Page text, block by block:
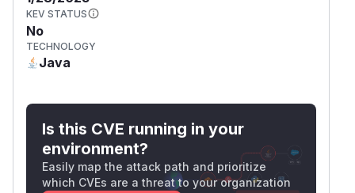
KEV STATUS
No
TECHNOLOGY
Java
Is this CVE running in your
environment?
Easily map the attack path and prioritize
which CVEs are a threat to your organization